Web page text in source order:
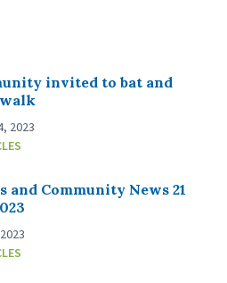
invited to bat and
2023
and Community News 21